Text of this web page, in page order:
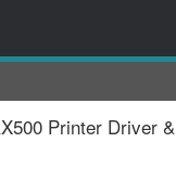
Printer Driver &